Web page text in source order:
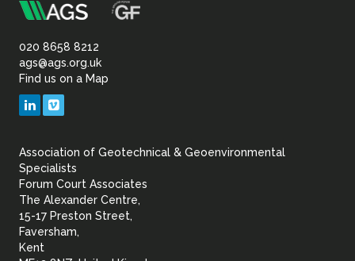
Association
of
Geotechnical
Geoenvironmental
020 8658 8212
ags@ags.org.uk
Find us on a Map
LinkedIn
Association of Geotechnical & Geoenvironmental
Specialists
Forum Court Associates
The Alexander Centre,
15-17 Preston Street,
Faversham,
Kent